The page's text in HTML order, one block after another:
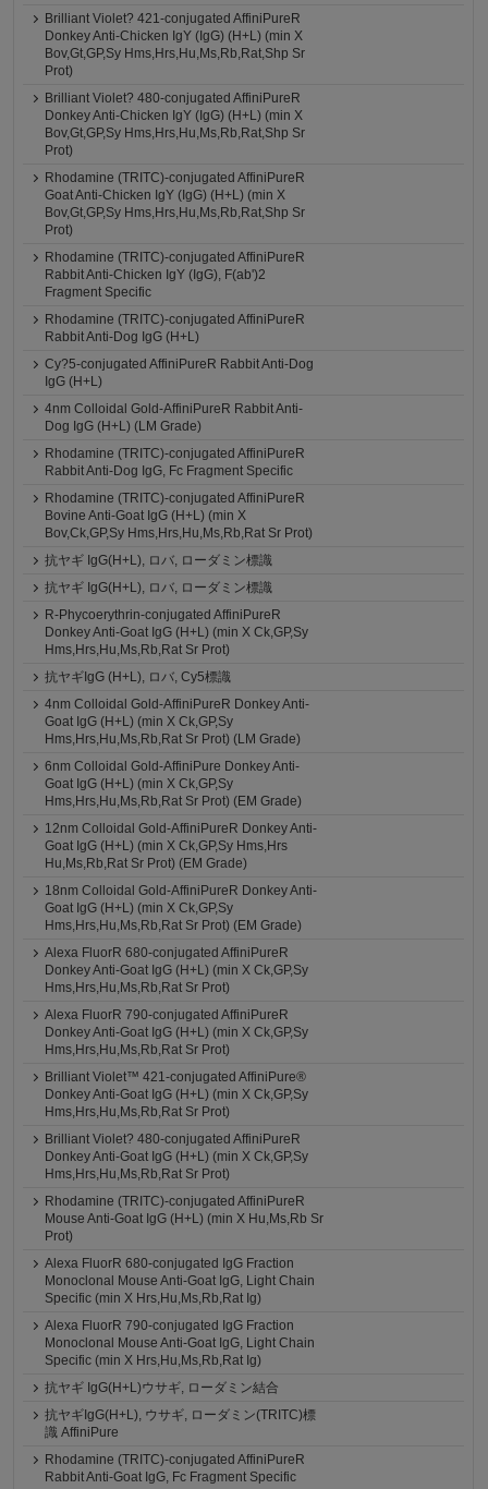
Brilliant Violet? 421-conjugated AffiniPureR
Donkey Anti-Chicken IgY (IgG) (H+L) (min X
Bov,Gt,GP,Sy Hms,Hrs,Hu,Ms,Rb,Rat,Shp Sr
Prot)
Brilliant Violet? 480-conjugated AffiniPureR
Donkey Anti-Chicken IgY (IgG) (H+L) (min X
Bov,Gt,GP,Sy Hms,Hrs,Hu,Ms,Rb,Rat,Shp Sr
Prot)
Rhodamine (TRITC)-conjugated AffiniPureR
Goat Anti-Chicken IgY (IgG) (H+L) (min X
Bov,Gt,GP,Sy Hms,Hrs,Hu,Ms,Rb,Rat,Shp Sr
Prot)
Rhodamine (TRITC)-conjugated AffiniPureR
Rabbit Anti-Chicken IgY (IgG), F(ab')2
Fragment Specific
Rhodamine (TRITC)-conjugated AffiniPureR
Rabbit Anti-Dog IgG (H+L)
Cy?5-conjugated AffiniPureR Rabbit Anti-Dog
IgG (H+L)
4nm Colloidal Gold-AffiniPureR Rabbit Anti-
Dog IgG (H+L) (LM Grade)
Rhodamine (TRITC)-conjugated AffiniPureR
Rabbit Anti-Dog IgG, Fc Fragment Specific
Rhodamine (TRITC)-conjugated AffiniPureR
Bovine Anti-Goat IgG (H+L) (min X
Bov,Ck,GP,Sy Hms,Hrs,Hu,Ms,Rb,Rat Sr Prot)
抗ヤギ IgG(H+L), ロバ, ローダミン標識
抗ヤギ IgG(H+L), ロバ, ローダミン標識
R-Phycoerythrin-conjugated AffiniPureR
Donkey Anti-Goat IgG (H+L) (min X Ck,GP,Sy
Hms,Hrs,Hu,Ms,Rb,Rat Sr Prot)
抗ヤギIgG (H+L), ロバ, Cy5標識
4nm Colloidal Gold-AffiniPureR Donkey Anti-
Goat IgG (H+L) (min X Ck,GP,Sy
Hms,Hrs,Hu,Ms,Rb,Rat Sr Prot) (LM Grade)
6nm Colloidal Gold-AffiniPure Donkey Anti-
Goat IgG (H+L) (min X Ck,GP,Sy
Hms,Hrs,Hu,Ms,Rb,Rat Sr Prot) (EM Grade)
12nm Colloidal Gold-AffiniPureR Donkey Anti-
Goat IgG (H+L) (min X Ck,GP,Sy Hms,Hrs
Hu,Ms,Rb,Rat Sr Prot) (EM Grade)
18nm Colloidal Gold-AffiniPureR Donkey Anti-
Goat IgG (H+L) (min X Ck,GP,Sy
Hms,Hrs,Hu,Ms,Rb,Rat Sr Prot) (EM Grade)
Alexa FluorR 680-conjugated AffiniPureR
Donkey Anti-Goat IgG (H+L) (min X Ck,GP,Sy
Hms,Hrs,Hu,Ms,Rb,Rat Sr Prot)
Alexa FluorR 790-conjugated AffiniPureR
Donkey Anti-Goat IgG (H+L) (min X Ck,GP,Sy
Hms,Hrs,Hu,Ms,Rb,Rat Sr Prot)
Brilliant Violet™ 421-conjugated AffiniPure®
Donkey Anti-Goat IgG (H+L) (min X Ck,GP,Sy
Hms,Hrs,Hu,Ms,Rb,Rat Sr Prot)
Brilliant Violet? 480-conjugated AffiniPureR
Donkey Anti-Goat IgG (H+L) (min X Ck,GP,Sy
Hms,Hrs,Hu,Ms,Rb,Rat Sr Prot)
Rhodamine (TRITC)-conjugated AffiniPureR
Mouse Anti-Goat IgG (H+L) (min X Hu,Ms,Rb Sr
Prot)
Alexa FluorR 680-conjugated IgG Fraction
Monoclonal Mouse Anti-Goat IgG, Light Chain
Specific (min X Hrs,Hu,Ms,Rb,Rat Ig)
Alexa FluorR 790-conjugated IgG Fraction
Monoclonal Mouse Anti-Goat IgG, Light Chain
Specific (min X Hrs,Hu,Ms,Rb,Rat Ig)
抗ヤギ IgG(H+L)ウサギ, ローダミン結合
抗ヤギIgG(H+L), ウサギ, ローダミン(TRITC)標
識 AffiniPure
Rhodamine (TRITC)-conjugated AffiniPureR
Rabbit Anti-Goat IgG, Fc Fragment Specific